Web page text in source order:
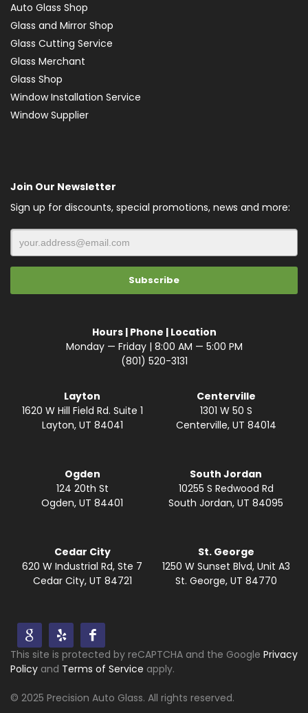
Auto Glass Shop
Glass and Mirror Shop
Glass Cutting Service
Glass Merchant
Glass Shop
Window Installation Service
Window Supplier
Join Our Newsletter
Sign up for discounts, special promotions, news and more:
Hours | Phone | Location
Monday — Friday | 8:00 AM — 5:00 PM
(801) 520-3131
Layton
1620 W Hill Field Rd. Suite 1
Layton, UT 84041
Centerville
1301 W 50 S
Centerville, UT 84014
Ogden
124 20th St
Ogden, UT 84401
South Jordan
10255 S Redwood Rd
South Jordan, UT 84095
Cedar City
620 W Industrial Rd, Ste 7
Cedar City, UT 84721
St. George
1250 W Sunset Blvd, Unit A3
St. George, UT 84770
This site is protected by reCAPTCHA and the Google Privacy
Policy and Terms of Service apply.
© 2025 Precision Auto Glass. All rights reserved.